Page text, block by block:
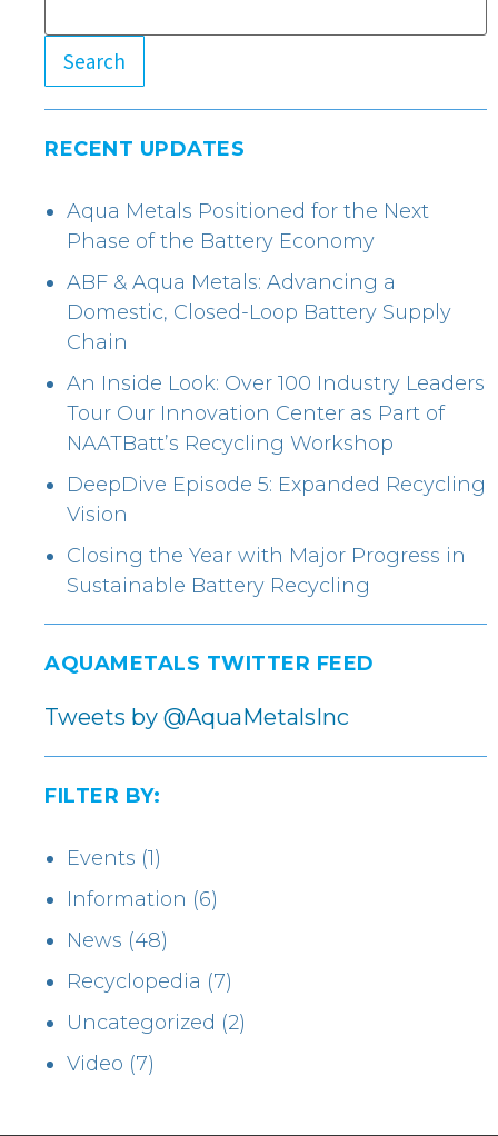
Search
RECENT UPDATES
Aqua Metals Positioned for the Next
Phase of the Battery Economy
ABF & Aqua Metals: Advancing a
Domestic, Closed-Loop Battery Supply
Chain
An Inside Look: Over 100 Industry Leaders
Tour Our Innovation Center as Part of
NAATBatt’s Recycling Workshop
DeepDive Episode 5: Expanded Recycling
Vision
Closing the Year with Major Progress in
Sustainable Battery Recycling
AQUAMETALS TWITTER FEED
Tweets by @AquaMetalsInc
FILTER BY:
Events (1)
Information (6)
News (48)
Recyclopedia (7)
Uncategorized (2)
Video (7)